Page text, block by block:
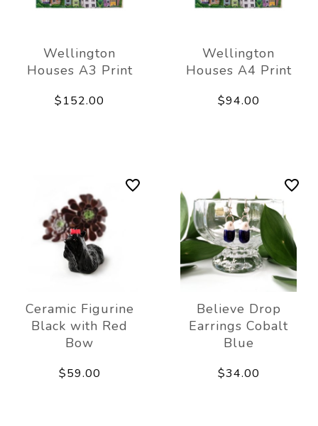
Wellington
Houses A3 Print
$152.00
Wellington
Houses A4 Print
$94.00
Ceramic Figurine
Black with Red
Bow
$59.00
Believe Drop
Earrings Cobalt
Blue
$34.00